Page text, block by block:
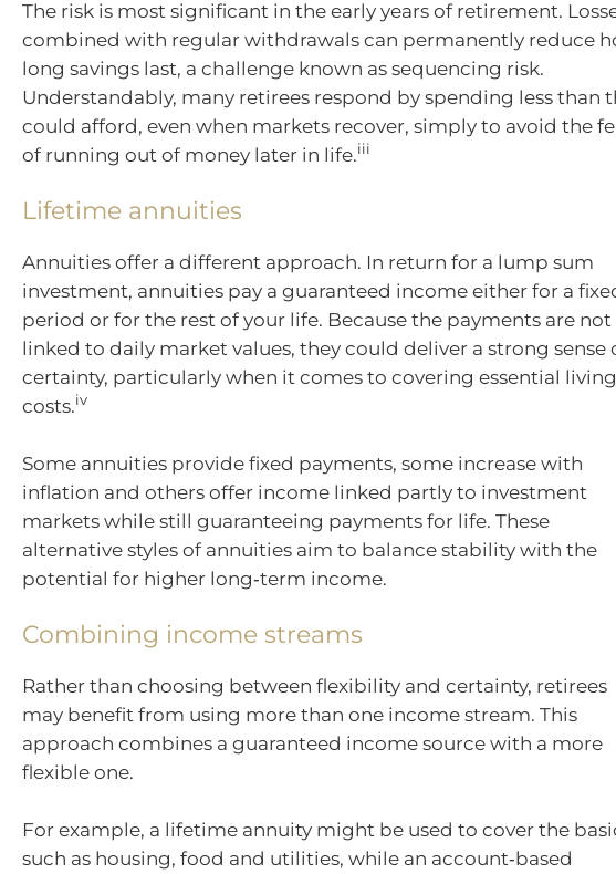
The risk is most significant in the early years of retirement.
combined with regular withdrawals can permanently reduce
long savings last, a challenge known as sequencing risk.
Understandably, many retirees respond by spending less than
could afford, even when markets recover, simply to avoid the
of running out of money later in life.iii
Lifetime annuities
Annuities offer a different approach. In return for a lump sum
investment, annuities pay a guaranteed income either for a
period or for the rest of your life. Because the payments are not
linked to daily market values, they could deliver a strong sense
certainty, particularly when it comes to covering essential living
costs.iv
Some annuities provide fixed payments, some increase with
inflation and others offer income linked partly to investment
markets while still guaranteeing payments for life. These
alternative styles of annuities aim to balance stability with the
potential for higher long‑term income.
Combining income streams
Rather than choosing between flexibility and certainty, retirees
may benefit from using more than one income stream. This
approach combines a guaranteed income source with a more
flexible one.
For example, a lifetime annuity might be used to cover the
such as housing, food and utilities, while an account‑based